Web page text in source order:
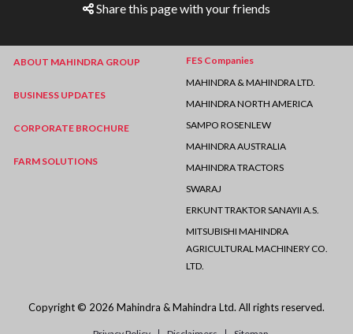
Share this page with your friends
ABOUT MAHINDRA GROUP
BUSINESS UPDATES
CORPORATE BROCHURE
FARM SOLUTIONS
FES Companies
MAHINDRA & MAHINDRA LTD.
MAHINDRA NORTH AMERICA
SAMPO ROSENLEW
MAHINDRA AUSTRALIA
MAHINDRA TRACTORS
SWARAJ
ERKUNT TRAKTOR SANAYII A.S.
MITSUBISHI MAHINDRA
AGRICULTURAL MACHINERY CO.
LTD.
Copyright © 2026 Mahindra & Mahindra Ltd. All rights reserved.